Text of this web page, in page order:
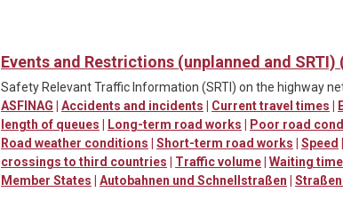
Events and Restrictions (unplanned and SRTI)
Safety Relevant Traffic Information (SRTI) on the highway
ASFINAG | Accidents and incidents | Current travel times |
length of queues | Long-term road works | Poor road
Road weather conditions | Short-term road works | Speed |
crossings to third countries | Traffic volume| Waiting
Member States | Autobahnen und Schnellstraßen |